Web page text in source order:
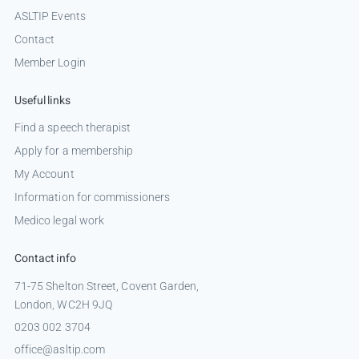
ASLTIP Events
Contact
Member Login
Useful links
Find a speech therapist
Apply for a membership
My Account
Information for commissioners
Medico legal work
Contact info
71-75 Shelton Street, Covent Garden,
London, WC2H 9JQ
0203 002 3704
office@asltip.com